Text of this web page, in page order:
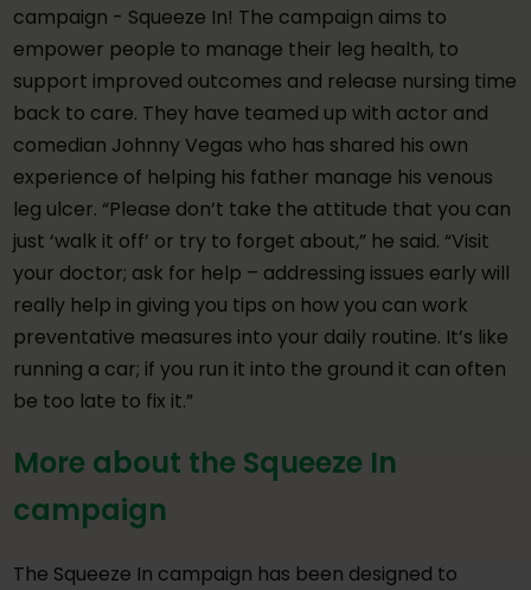
campaign - Squeeze In! The campaign aims to
empower people to manage their leg health, to
support improved outcomes and release nursing time
back to care. They have teamed up with actor and
comedian Johnny Vegas who has shared his own
experience of helping his father manage his venous
leg ulcer. “Please don’t take the attitude that you can
just ‘walk it off’ or try to forget about,” he said. “Visit
your doctor; ask for help – addressing issues early will
really help in giving you tips on how you can work
preventative measures into your daily routine. It’s like
running a car; if you run it into the ground it can often
be too late to fix it.”
More about the Squeeze In
campaign
The Squeeze In campaign has been designed to